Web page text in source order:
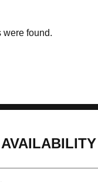
were found.